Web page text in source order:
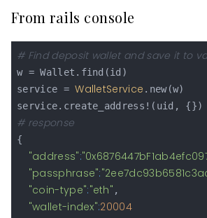
From rails console
# Find deposit wallet and save it to
w = Wallet.find(id)
service = WalletService .new(w)
# response
{
"address":
"passphrase":
"coin-type":"eth" ,
"wallet-index":20004